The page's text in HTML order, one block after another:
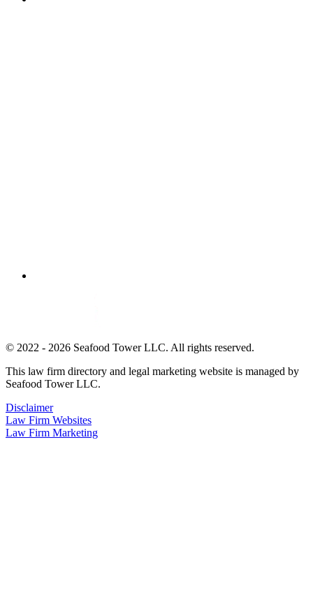
© 2022 - 2026 Seafood Tower LLC. All rights reserved.
This law firm directory and legal marketing website is managed by
Seafood Tower LLC.
Disclaimer
Law Firm Websites
Law Firm Marketing